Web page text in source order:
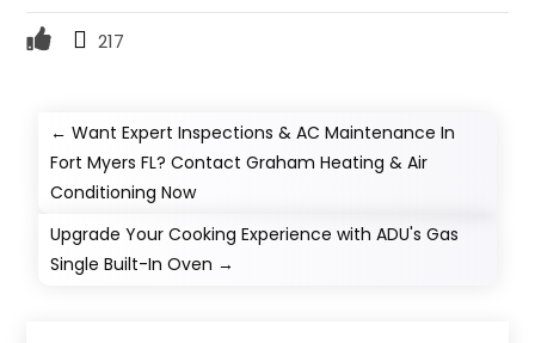
217
←Want Expert Inspections & AC Maintenance In
Fort Myers FL? Contact Graham Heating & Air
Conditioning Now
Upgrade Your Cooking Experience with ADU's Gas
Single Built-In Oven →